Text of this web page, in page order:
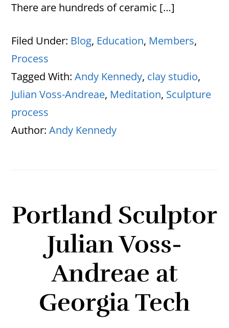
There are hundreds of ceramic […]
Filed Under: Blog, Education, Members,
Process
Tagged With:Andy Kennedy, clay studio,
Julian Voss-Andreae, Meditation, Sculpture
process
Author:Andy Kennedy
Portland Sculptor
Julian Voss-
Andreae at
Georgia Tech